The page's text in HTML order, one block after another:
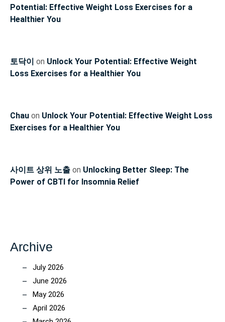
Potential: Effective Weight Loss Exercises for a
Healthier You
토닥이 on Unlock Your Potential: Effective Weight
Loss Exercises for a Healthier You
Chau on Unlock Your Potential: Effective Weight Loss
Exercises for a Healthier You
사이트 상위 노출 on Unlocking Better Sleep: The
Power of CBTI for Insomnia Relief
Archive
July 2026
June 2026
May 2026
April 2026